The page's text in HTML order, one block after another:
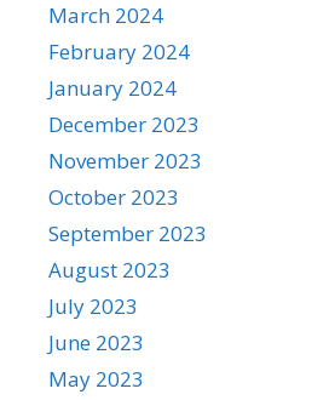
March 2024
February 2024
January 2024
December 2023
November 2023
October 2023
September 2023
August 2023
July 2023
June 2023
May 2023